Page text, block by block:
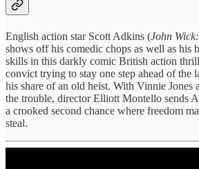
English action star Scott Adkins (John
shows off his comedic chops as well as his
skills in this darkly comic British action
convict trying to stay one step ahead of the
his share of an old heist. With Vinnie
the trouble, director Elliott Montello sends
a crooked second chance where freedom
steal.